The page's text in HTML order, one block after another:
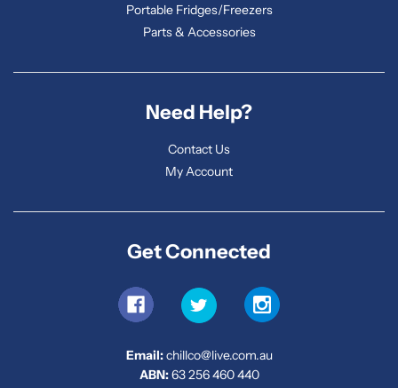
Portable Fridges/Freezers
Parts & Accessories
Need Help?
Contact Us
My Account
Get Connected
Email:chillco@live.com.au
ABN:63 256 460 440